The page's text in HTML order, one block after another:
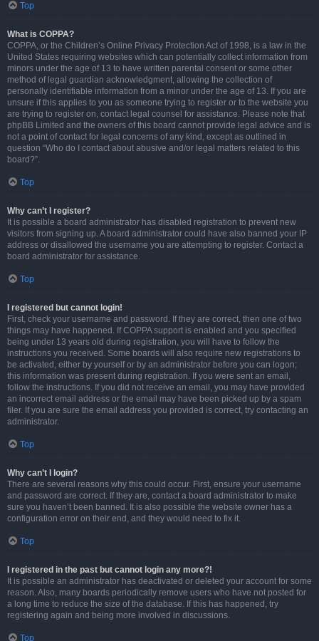
Top
What is COPPA?
COPPA, or the Children’s Online Privacy Protection Act of 1998, is a law in the
United States requiring websites which can potentially collect information from
minors under the age of 13 to have written parental consent or some other
method of legal guardian acknowledgment, allowing the collection of
personally identifiable information from a minor under the age of 13. If you are
unsure if this applies to you as someone trying to register or to the website you
are trying to register on, contact legal counsel for assistance. Please note that
phpBB Limited and the owners of this board cannot provide legal advice and is
not a point of contact for legal concerns of any kind, except as outlined in
question “Who do I contact about abusive and/or legal matters related to this
board?”.
Top
Why can’t I register?
It is possible a board administrator has disabled registration to prevent new
visitors from signing up. A board administrator could have also banned your IP
address or disallowed the username you are attempting to register. Contact a
board administrator for assistance.
Top
I registered but cannot login!
First, check your username and password. If they are correct, then one of two
things may have happened. If COPPA support is enabled and you specified
being under 13 years old during registration, you will have to follow the
instructions you received. Some boards will also require new registrations to
be activated, either by yourself or by an administrator before you can logon;
this information was present during registration. If you were sent an email,
follow the instructions. If you did not receive an email, you may have provided
an incorrect email address or the email may have been picked up by a spam
filer. If you are sure the email address you provided is correct, try contacting an
administrator.
Top
Why can’t I login?
There are several reasons why this could occur. First, ensure your username
and password are correct. If they are, contact a board administrator to make
sure you haven’t been banned. It is also possible the website owner has a
configuration error on their end, and they would need to fix it.
Top
I registered in the past but cannot login any more?!
It is possible an administrator has deactivated or deleted your account for some
reason. Also, many boards periodically remove users who have not posted for
a long time to reduce the size of the database. If this has happened, try
registering again and being more involved in discussions.
Top